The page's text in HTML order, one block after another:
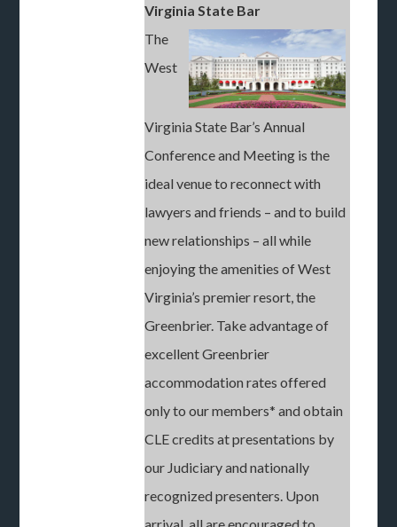
Virginia State Bar
The
West
Virginia State Bar’s Annual
Conference and Meeting is the
ideal venue to reconnect with
lawyers and friends – and to build
new relationships – all while
enjoying the amenities of West
Virginia’s premier resort, the
Greenbrier. Take advantage of
excellent Greenbrier
accommodation rates offered
only to our members* and obtain
CLE credits at presentations by
our Judiciary and nationally
recognized presenters. Upon
arrival, all are encouraged to